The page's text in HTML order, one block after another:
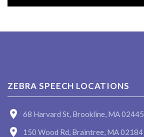
ZEBRA SPEECH LOCATIONS
68 Harvard St, Brookline, MA 02445
150 Wood Rd, Braintree, MA 02184